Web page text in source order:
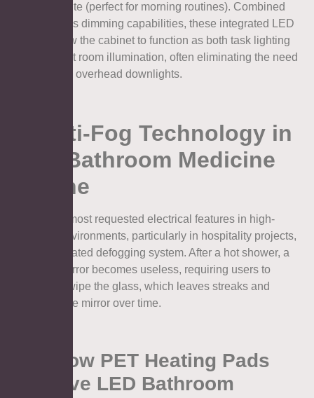
daylight white (perfect for morning routines). Combined
with stepless dimming capabilities, these integrated LED
drivers allow the cabinet to function as both task lighting
and ambient room illumination, often eliminating the need
for separate overhead downlights.
2. Anti-Fog Technology in
LED Bathroom Medicine
Cabine
One of the most requested electrical features in high-
humidity environments, particularly in hospitality projects,
is the integrated defogging system. After a hot shower, a
standard mirror becomes useless, requiring users to
constantly wipe the glass, which leaves streaks and
damages the mirror over time.
2.1. How PET Heating Pads
Improve LED Bathroom